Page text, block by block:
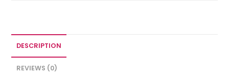
DESCRIPTION
REVIEWS (0)